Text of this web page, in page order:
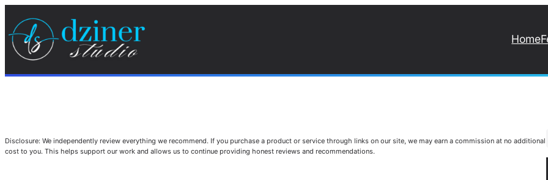
Home
Disclosure: We independently review everything we recommend. If you purchase a product or service through links on our site, we may earn a commission at no additional
cost to you. This helps support our work and allows us to continue providing honest reviews and recommendations.